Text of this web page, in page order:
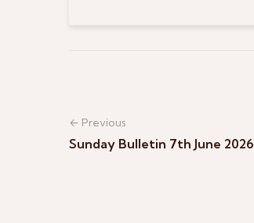
← Previous
Sunday Bulletin 7th June 2026